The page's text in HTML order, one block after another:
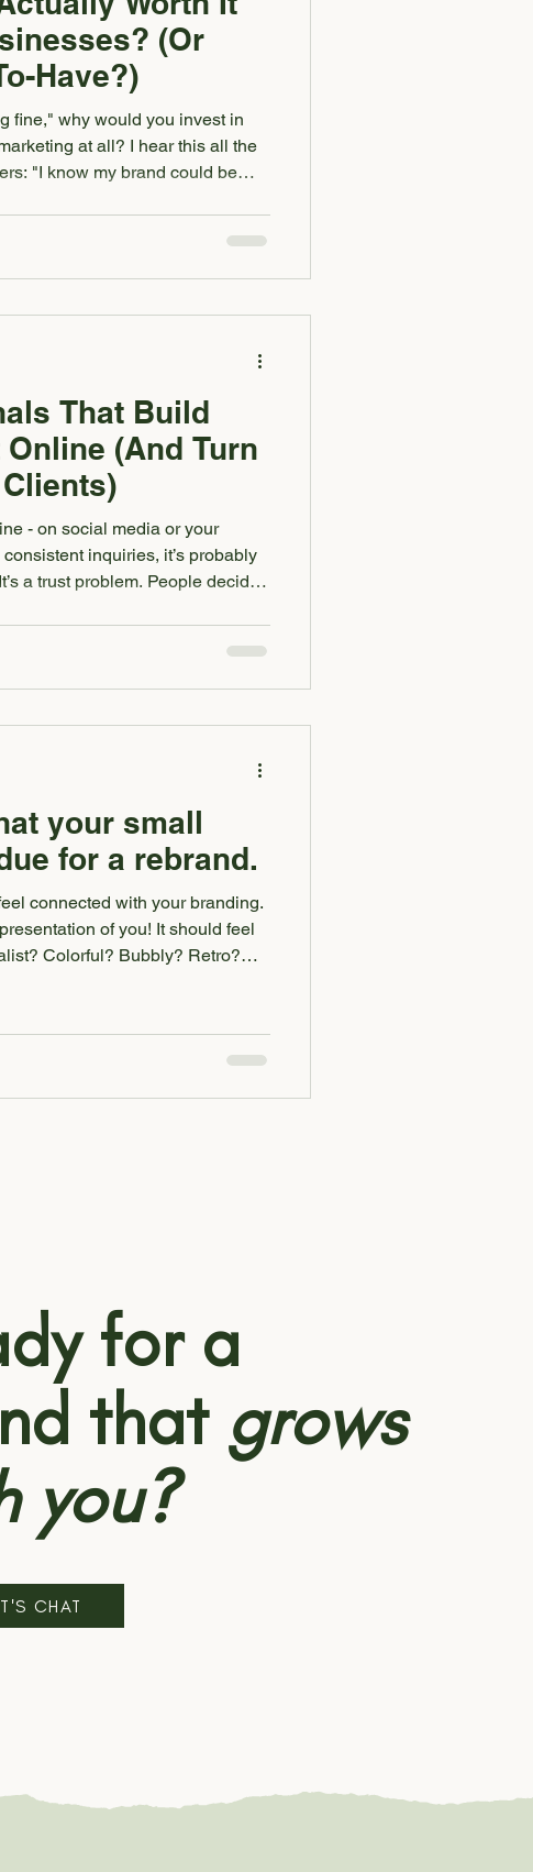
(Or
Have?)
fine," why would you invest in
at all? I hear this all the
"I know my brand could be
alone. And if you’ve ever
it for a small business?” —
That Build
(And Turn
- on social media or your
inquiries, it’s probably
a trust problem. People decide
a small business owner, trust is
attention into authority and
your small
for a rebrand.
connected with your branding.
of you! It should feel
no longer feels like an
time for a rebrand.
for a
that grows
you?
CHAT